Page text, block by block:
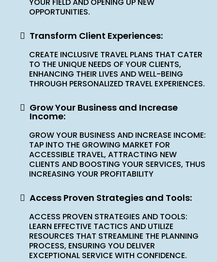
YOUR FIELD AND OPENING UP NEW
OPPORTUNITIES.
Transform Client Experiences:
CREATE INCLUSIVE TRAVEL PLANS THAT CATER
TO THE UNIQUE NEEDS OF YOUR CLIENTS,
ENHANCING THEIR LIVES AND WELL-BEING
THROUGH PERSONALIZED TRAVEL EXPERIENCES.
Grow Your Business and Increase
Income:
GROW YOUR BUSINESS AND INCREASE INCOME:
TAP INTO THE GROWING MARKET FOR
ACCESSIBLE TRAVEL, ATTRACTING NEW
CLIENTS AND BOOSTING YOUR SERVICES, THUS
INCREASING YOUR PROFITABILITY
Access Proven Strategies and Tools:
ACCESS PROVEN STRATEGIES AND TOOLS:
LEARN EFFECTIVE TACTICS AND UTILIZE
RESOURCES THAT STREAMLINE THE PLANNING
PROCESS, ENSURING YOU DELIVER
EXCEPTIONAL SERVICE WITH CONFIDENCE.